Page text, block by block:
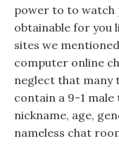
power to to watch
obtainable for you
sites we
computer online
neglect that many
contain a 9-1
nickname, age,
nameless chat